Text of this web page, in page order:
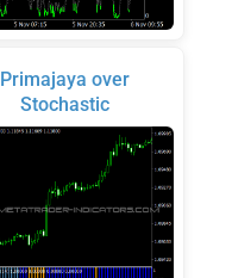
Primajaya over
Stochastic